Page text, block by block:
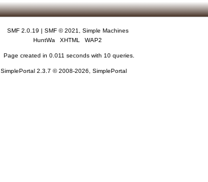
SMF 2.0.19 | SMF © 2021
Simple Machines
HuntWa
XHTML WAP2
Page created in 0.011 seconds with 10 queries.
SimplePortal 2.3.7 © 2008-2026, SimplePortal